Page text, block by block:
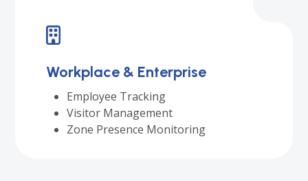
Workplace & Enterprise
Employee Tracking
Visitor Management
Zone Presence Monitoring